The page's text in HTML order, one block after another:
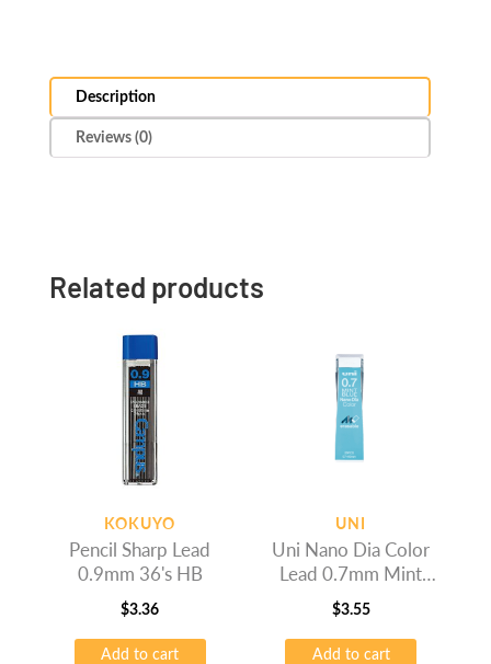
Description
Reviews (0)
Related products
KOKUYO
Pencil Sharp Lead
0.9mm 36's HB
$3.36
Add to cart
UNI
Uni Nano Dia Color
Lead 0.7mm Mint
Bluek
$3.55
Add to cart